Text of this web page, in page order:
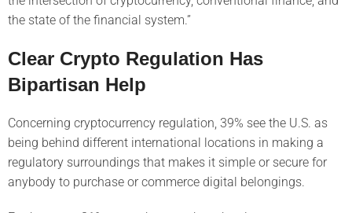
the state of the financial system.”
Clear Crypto Regulation Has
Bipartisan Help
Concerning cryptocurrency regulation, 39% see the U.S. as
being behind different international locations in making a
regulatory surroundings that makes it simple or secure for
anybody to purchase or commerce digital belongings.